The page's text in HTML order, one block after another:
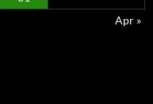
Apr »